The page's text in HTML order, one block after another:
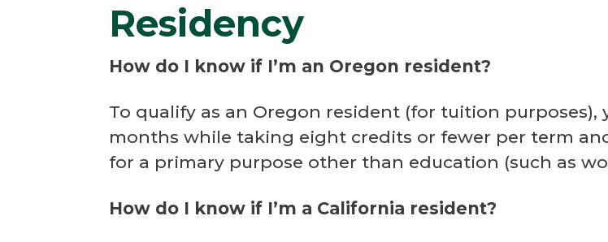
Residency
How do I know if I’m an Oregon resident?
To qualify as an Oregon resident (for tuition purposes),
months while taking eight credits or fewer per term
for a primary purpose other than education (such as
How do I know if I’m a California resident?